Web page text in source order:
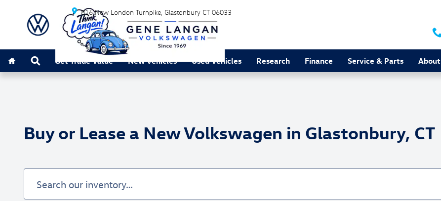
Skip to main content
816 New London Turnpike Glastonbury CT 06033
Get Trade Value New Vehicles Used Vehicles Research Finance Service & Parts
Buy or Lease a New Volkswagen in Glastonbury, CT